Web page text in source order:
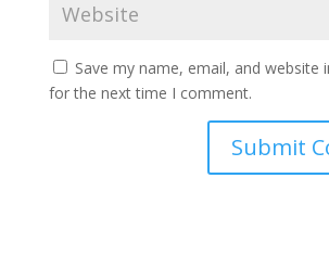
Save my name, email, and website
for the next time I comment.